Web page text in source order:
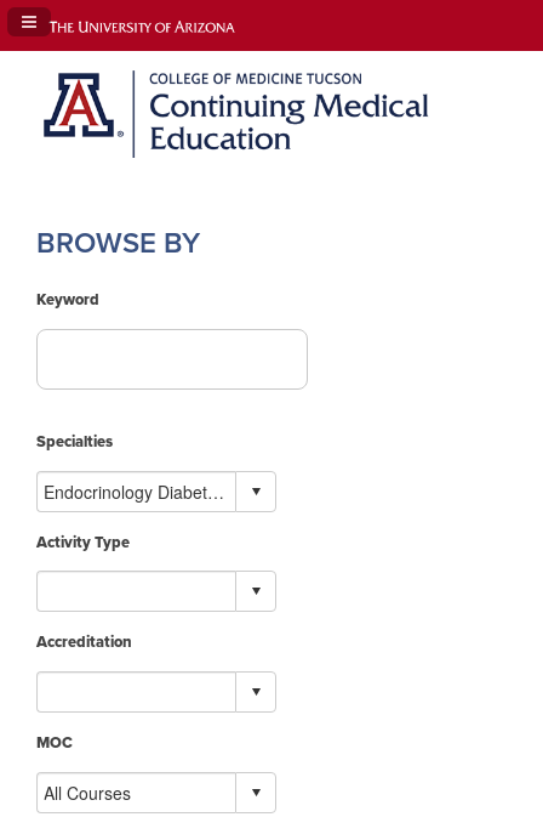
Navigation Panel Toggle
BROWSE BY
Keyword
Specialties
Activity Type
Accreditation
MOC